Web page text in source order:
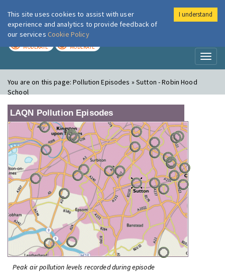
London Air
MODERATE MODERATE
You are on this page:Pollution Episodes » Sutton - Robin Hood
School
LAQN Pollution Episodes
Peak air pollution levels recorded during episode
This site uses cookies to assist with user
experience and analytics to provide feedback of
our services Cookie Policy
I understand